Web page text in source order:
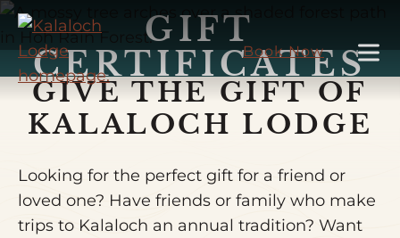
Skip
Main
Content
Book Now
GIFT
CERTIFICATES
GIVE THE GIFT OF
KALALOCH LODGE
Looking for the perfect gift for a friend or
loved one? Have friends or family who make
trips to Kalaloch an annual tradition? Want